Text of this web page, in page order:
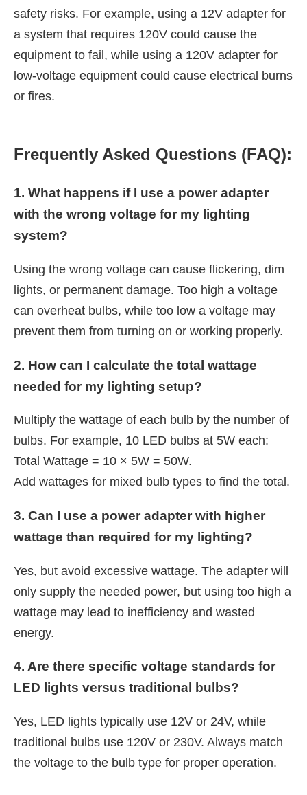
safety risks. For example, using a 12V adapter for
a system that requires 120V could cause the
equipment to fail, while using a 120V adapter for
low-voltage equipment could cause electrical burns
or fires.
Frequently Asked Questions (FAQ):
1. What happens if I use a power adapter
with the wrong voltage for my lighting
system?
Using the wrong voltage can cause flickering, dim
lights, or permanent damage. Too high a voltage
can overheat bulbs, while too low a voltage may
prevent them from turning on or working properly.
2. How can I calculate the total wattage
needed for my lighting setup?
Multiply the wattage of each bulb by the number of
bulbs. For example, 10 LED bulbs at 5W each:
Total Wattage = 10 × 5W = 50W.
Add wattages for mixed bulb types to find the total.
3. Can I use a power adapter with higher
wattage than required for my lighting?
Yes, but avoid excessive wattage. The adapter will
only supply the needed power, but using too high a
wattage may lead to inefficiency and wasted
energy.
4. Are there specific voltage standards for
LED lights versus traditional bulbs?
Yes, LED lights typically use 12V or 24V, while
traditional bulbs use 120V or 230V. Always match
the voltage to the bulb type for proper operation.